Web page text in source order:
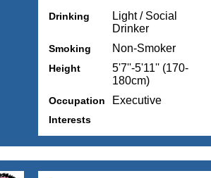
Drinking
Light / Social
Drinker
Smoking Non-Smoker
Height
5'7''-5'11'' (170-
180cm)
Occupation Executive
Interests